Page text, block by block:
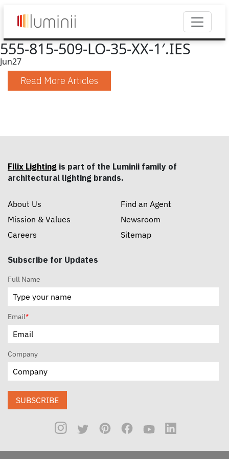
555-815-509-LO-35-XX-1′.IES
Jun27
Read More Articles
Filix Lighting is part of the Luminii family of
architectural lighting brands.
About Us
Mission & Values
Careers
Find an Agent
Newsroom
Sitemap
Subscribe for Updates
Full Name
Email*
Company
SUBSCRIBE